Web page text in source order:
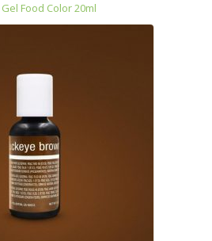
Food Color 20ml